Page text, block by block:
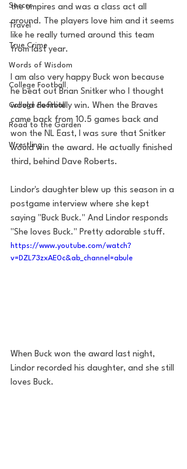
Soccer
Travel
True Crime
Words of Wisdom
College Football
College Football
Road to the Garden
Wrestling
the umpires and was a class act all
around. The players love him and it seems
like he really turned around this team
from last year.
I am also very happy Buck won because
he beat out Brian Snitker who I thought
would definitely win. When the Braves
came back from 10.5 games back and
won the NL East, I was sure that Snitker
would win the award. He actually finished
third, behind Dave Roberts.
Lindor's daughter blew up this season in a
postgame interview where she kept
saying "Buck Buck." And Lindor responds
"She loves Buck." Pretty adorable stuff.
https://www.youtube.com/watch?
v=DZL73zxAE0c&ab_channel=abule
When Buck won the award last night,
Lindor recorded his daughter, and she still
loves Buck.